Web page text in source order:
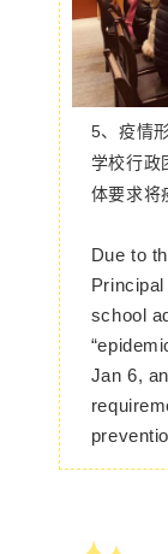
5、疫情
学校行政
体要求将
Due to
school
Jan 6,